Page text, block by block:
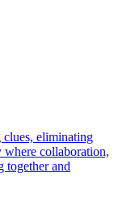
eliminating
where collaboration,
together and